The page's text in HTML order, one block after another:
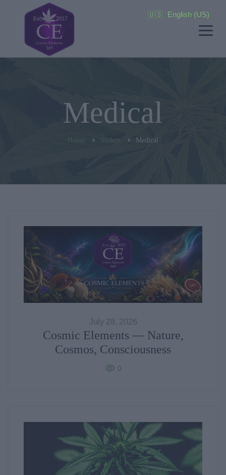
Medical
Home Sliders Medical
July 28, 2026
Cosmic Elements — Nature,
Cosmos, Consciousness
0
🇺🇸 English (US)